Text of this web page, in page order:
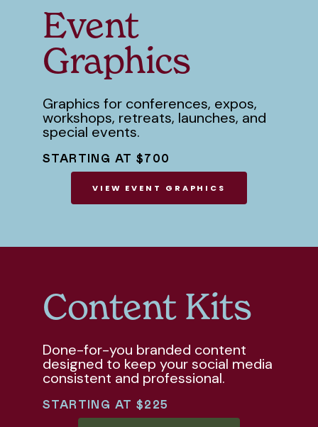
Event
Graphics
Graphics for conferences, expos,
workshops, retreats, launches, and
special events.
STARTING AT $700
VIEW EVENT GRAPHICS
Content Kits
Done-for-you branded content
designed to keep your social media
consistent and professional.
STARTING AT $225